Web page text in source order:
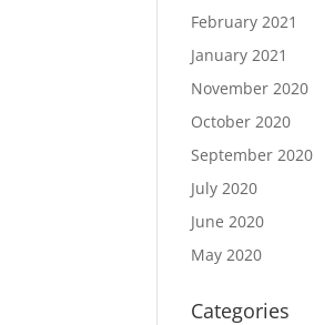
February 2021
January 2021
November 2020
October 2020
September 2020
July 2020
June 2020
May 2020
Categories